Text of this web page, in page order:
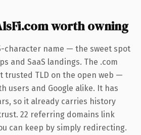
worth owning
character name — the sweet spot
and SaaS landings. The .com
trusted TLD on the open web —
users and Google alike. It has
so it already carries history
22 referring domains link
can keep by simply redirecting.